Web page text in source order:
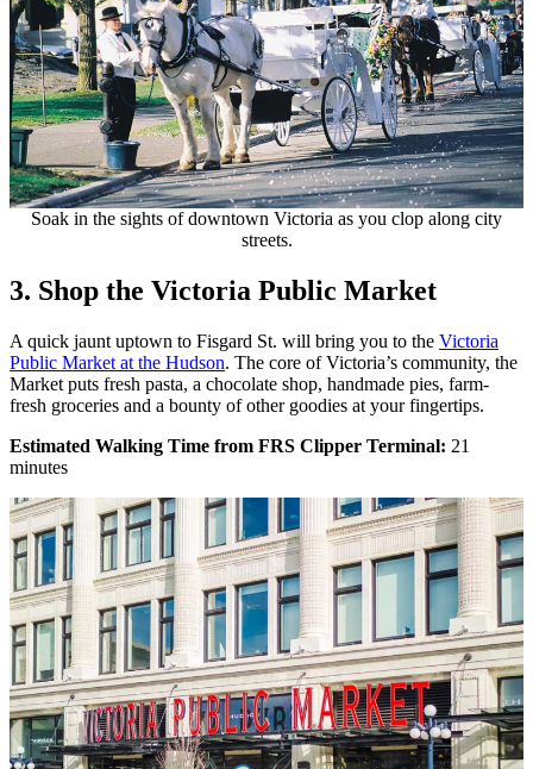
Soak in the sights of downtown Victoria as you clop along city
streets.
3. Shop the Victoria Public Market
A quick jaunt uptown to Fisgard St. will bring you to the Victoria
Public Market at the Hudson. The core of Victoria’s community, the
Market puts fresh pasta, a chocolate shop, handmade pies, farm-
fresh groceries and a bounty of other goodies at your fingertips.
Estimated Walking Time from FRS Clipper Terminal: 21
minutes